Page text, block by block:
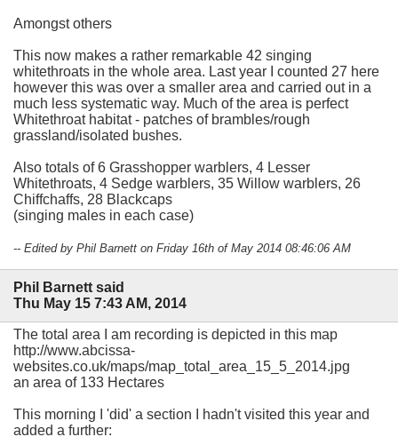
Amongst others
This now makes a rather remarkable 42 singing
whitethroats in the whole area. Last year I counted 27 here
however this was over a smaller area and carried out in a
much less systematic way. Much of the area is perfect
Whitethroat habitat - patches of brambles/rough
grassland/isolated bushes.
Also totals of 6 Grasshopper warblers, 4 Lesser
Whitethroats, 4 Sedge warblers, 35 Willow warblers, 26
Chiffchaffs, 28 Blackcaps
(singing males in each case)
-- Edited by Phil Barnett on Friday 16th of May 2014 08:46:06 AM
Phil Barnett said
Thu May 15 7:43 AM, 2014
The total area I am recording is depicted in this map
http://www.abcissa-
websites.co.uk/maps/map_total_area_15_5_2014.jpg
an area of 133 Hectares
This morning I 'did' a section I hadn't visited this year and
added a further: